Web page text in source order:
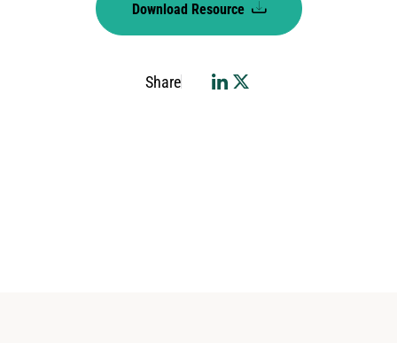
Download Resource
Share